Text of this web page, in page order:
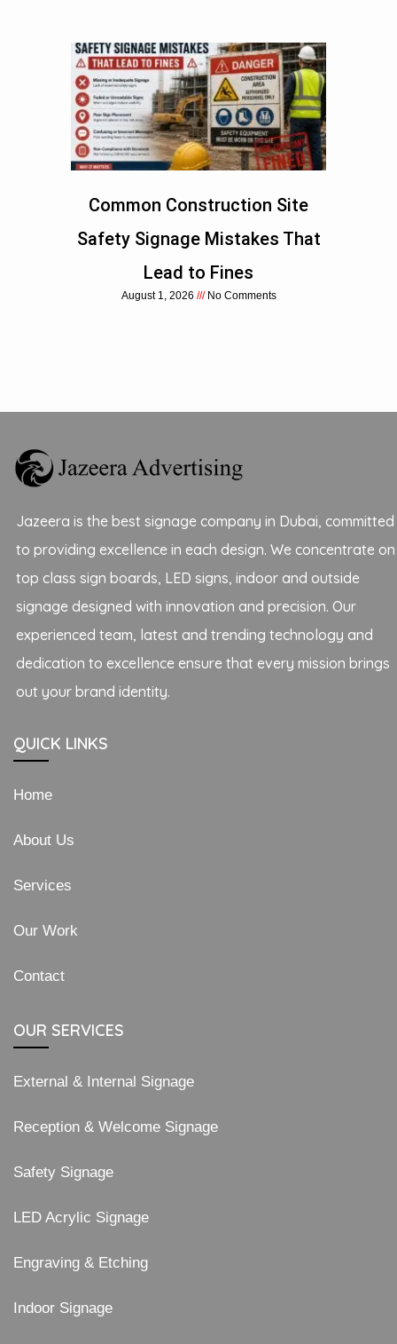
Common Construction Site
Safety Signage Mistakes That
Lead to Fines
August 1, 2026 No Comments
Jazeera is the best signage company in Dubai, committed
to providing excellence in each design. We concentrate on
top class sign boards, LED signs, indoor and outside
signage designed with innovation and precision. Our
experienced team, latest and trending technology and
dedication to excellence ensure that every mission brings
out your brand identity.
QUICK LINKS
Home
About Us
Services
Our Work
Contact
OUR SERVICES
External & Internal Signage
Reception & Welcome Signage
Safety Signage
LED Acrylic Signage
Engraving & Etching
Indoor Signage